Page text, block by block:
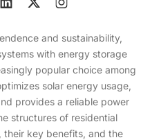
and sustainability,
with energy storage
popular choice among
solar energy usage,
provides a reliable power
structures of residential
their key benefits, and the